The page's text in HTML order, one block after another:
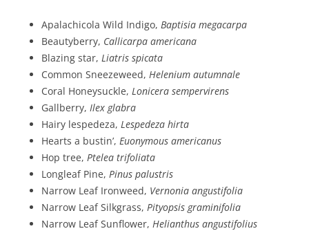
Apalachicola Wild Indigo, Baptisia megacarpa
Beautyberry, Callicarpa americana
Blazing star, Liatris spicata
Common Sneezeweed, Helenium autumnale
Coral Honeysuckle, Lonicera sempervirens
Gallberry, Ilex glabra
Hairy lespedeza, Lespedeza hirta
Hearts a bustin’, Euonymous americanus
Hop tree, Ptelea trifoliata
Longleaf Pine, Pinus palustris
Narrow Leaf Ironweed, Vernonia angustifolia
Narrow Leaf Silkgrass, Pityopsis graminifolia
Narrow Leaf Sunflower, Helianthus angustifolius